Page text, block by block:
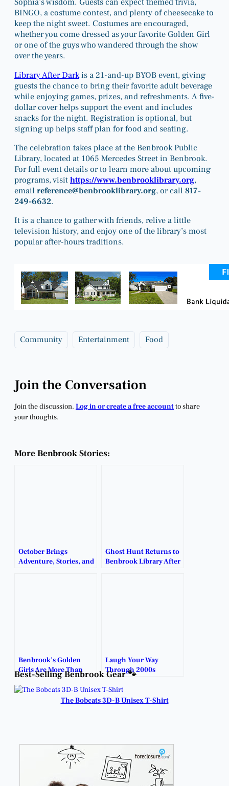
BINGO, a costume contest, and plenty of cheesecake to
keep the night sweet. Costumes are encouraged,
whether you come dressed as your favorite Golden Girl
or one of the guys who wandered through the show
over the years.
Library After Darkis a 21-and-up BYOB event, giving
guests the chance to bring their favorite adult beverage
while enjoying games, prizes, and refreshments. A five-
dollar cover helps support the event and includes
snacks for the night. Registration is optional, but
signing up helps staff plan for food and seating.
The celebration takes place at the Benbrook Public
Library, located at 1065 Mercedes Street in Benbrook.
For full event details or to learn more about upcoming
programs, visithttps://www.benbrooklibrary.org,
email reference@benbrooklibrary.org, or call 817-
249-6632.
It is a chance to gather with friends, relive a little
television history, and enjoy one of the library’s most
popular after-hours traditions.
Community Entertainment Food
Join the Conversation
Join the discussion. Log in or create a free accountto share
your thoughts.
More Benbrook Stories:
October Brings
Adventure, Stories, and
Ghost Hunt Returns to
Benbrook Library After
Benbrook’s Golden
Girls Are More Than
Just a Tee Time.
Laugh Your Way
Through 2000s
Comedy Tonight.
Best-Selling Benbrook Gear 🐾
The Bobcats 3D-B Unisex T-Shirt